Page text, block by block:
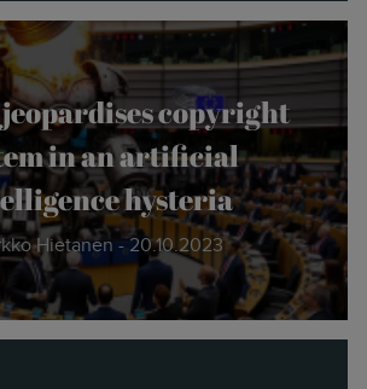
jeopardises copyright
in an artificial
hysteria
Hietanen - 20.10.2023